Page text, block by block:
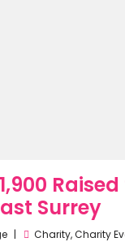
Surrey
Charity,Charity